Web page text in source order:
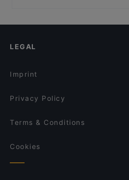
Winterfest Alm
Far East Bar & Restaurant
Palast der Winde
Taverne Lithos
Romantic Restaurants in Munich
LEGAL
Imprint
Privacy Policy
Terms & Conditions
Cookies